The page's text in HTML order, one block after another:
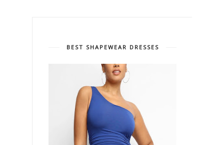
BEST SHAPEWEAR DRESSES